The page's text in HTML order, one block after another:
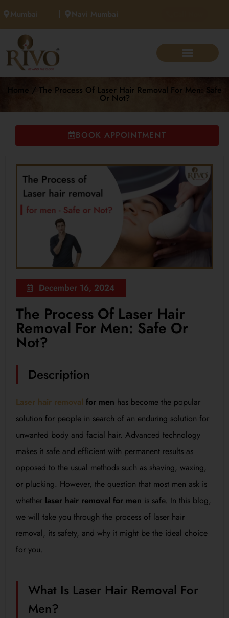
Mumbai Navi Mumbai
Home / The Process Of Laser Hair Removal For Men: Safe
Or Not?
December 16, 2024
The Process Of Laser Hair
Removal For Men: Safe Or
Not?
Description
Laser hair removal for men has become the popular
solution for people in search of an enduring solution for
unwanted body and facial hair. Advanced technology
makes it safe and efficient with permanent results as
opposed to the usual methods such as shaving, waxing,
or plucking. However, the question that most men ask is
whether laser hair removal for men is safe. In this blog,
we will take you through the process of laser hair
removal, its safety, and why it might be the ideal choice
for you.
What Is Laser Hair Removal For
Men?
BOOK APPOINTMENT